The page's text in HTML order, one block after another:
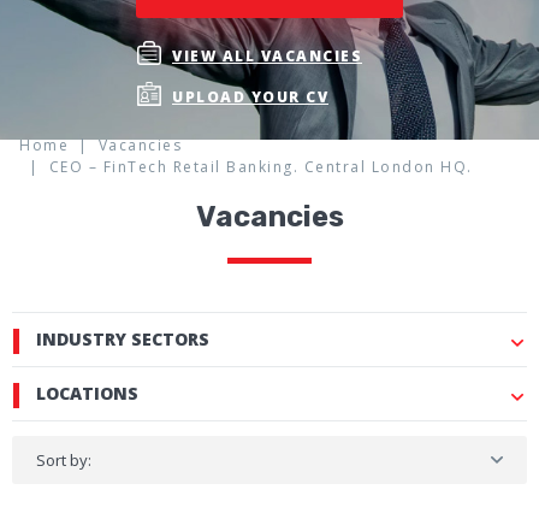
VIEW ALL VACANCIES
UPLOAD YOUR CV
Home
Vacancies
CEO – FinTech Retail Banking. Central London HQ.
Vacancies
INDUSTRY SECTORS
LOCATIONS
Sort by: